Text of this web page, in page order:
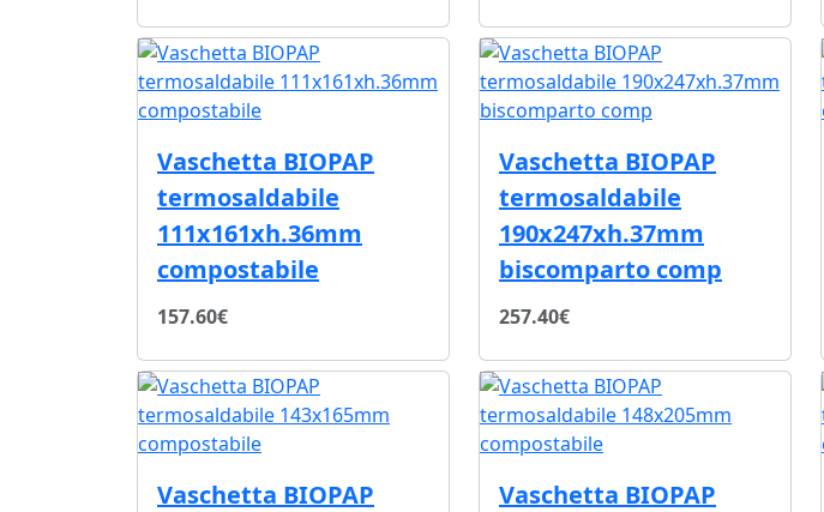
Vaschetta BIOPAP
termosaldabile
111x161xh.36mm
compostabile
157.60€
Vaschetta BIOPAP
termosaldabile
190x247xh.37mm
biscomparto comp
257.40€
Vaschetta BIOPAP
Vaschetta BIOPAP